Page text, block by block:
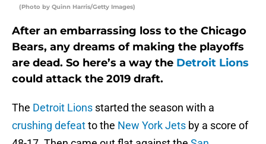
(Photo by Quinn Harris/Getty Images)
After an embarrassing loss to the Chicago
Bears, any dreams of making the playoffs
are dead. So here’s a way the Detroit Lions
could attack the 2019 draft.
The Detroit Lions started the season with a
crushing defeatto the New York Jets by a score of